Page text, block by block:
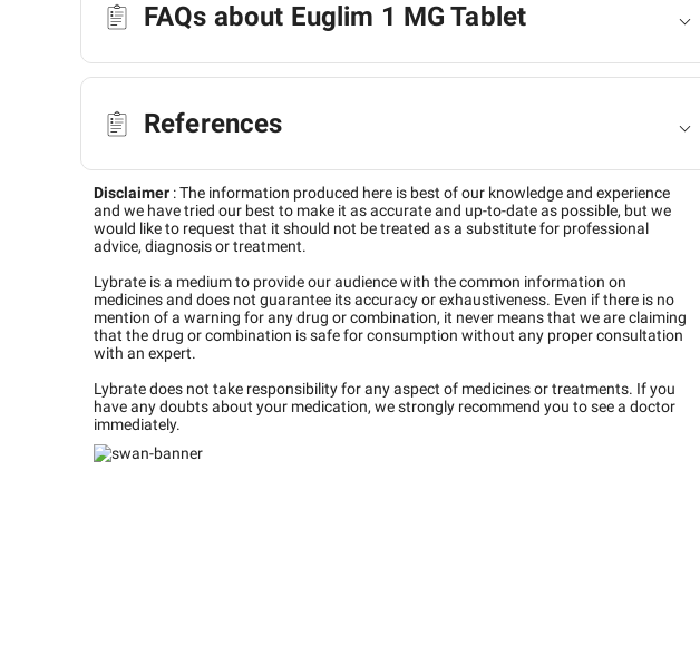
FAQs about Euglim 1 MG Tablet
References
Disclaimer :The information produced here is best of our knowledge and experience
and we have tried our best to make it as accurate and up-to-date as possible, but we
would like to request that it should not be treated as a substitute for professional
advice, diagnosis or treatment.
Lybrate is a medium to provide our audience with the common information on
medicines and does not guarantee its accuracy or exhaustiveness. Even if there is no
mention of a warning for any drug or combination, it never means that we are claiming
that the drug or combination is safe for consumption without any proper consultation
with an expert.
Lybrate does not take responsibility for any aspect of medicines or treatments. If you
have any doubts about your medication, we strongly recommend you to see a doctor
immediately.